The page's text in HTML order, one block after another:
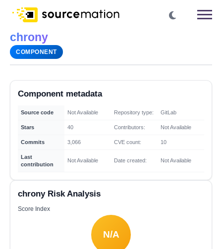
chrony
COMPONENT
Component metadata
Source code Not Available Repository type: GitLab
Stars 40 Contributors: Not Available
Commits 3,066 CVE count: 10
Last
contribution
Not Available Date created: Not Available
chrony Risk Analysis
Score Index
N/A